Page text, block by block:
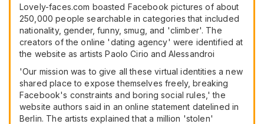
Lovely-faces.com boasted Facebook pictures of about
250,000 people searchable in categories that included
nationality, gender, funny, smug, and 'climber'. The
creators of the online 'dating agency' were identified at
the website as artists Paolo Cirio and Alessandroi
'Our mission was to give all these virtual identities a new
shared place to expose themselves freely, breaking
Facebook's constraints and boring social rules,' the
website authors said in an online statement datelined in
Berlin. The artists explained that a million 'stolen'